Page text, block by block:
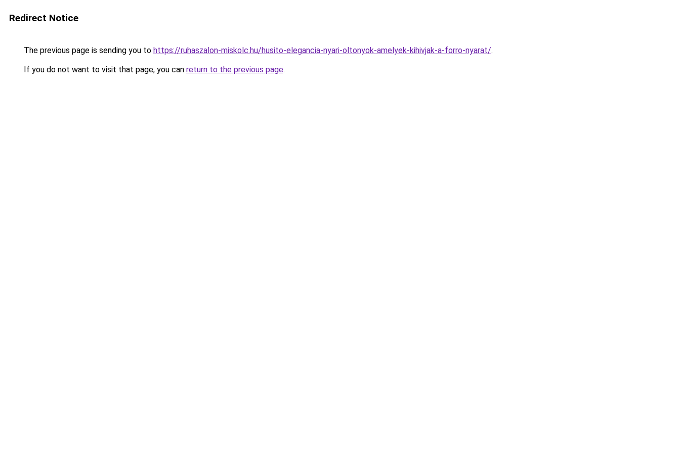
Redirect Notice
The previous page is sending you to https://ruhaszalon-miskolc.hu/husito-elegancia-nyari-oltonyok-amelyek-kihivjak-a-forro-nyarat/.
If you do not want to visit that page, you can return to the previous page.